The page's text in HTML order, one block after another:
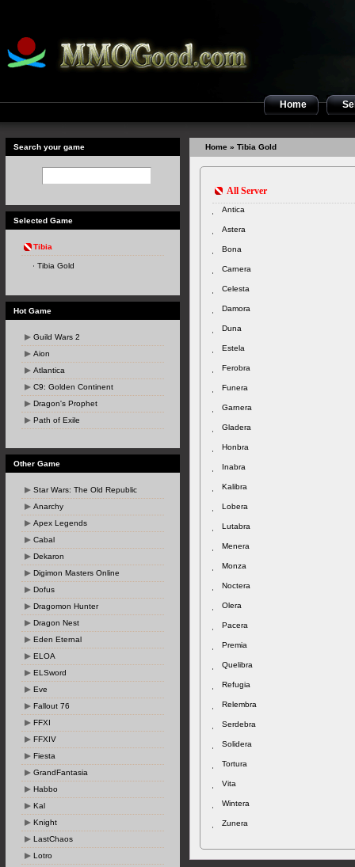
Home
Search your game
Selected Game
Tibia
Tibia Gold
Hot Game
Guild Wars 2
Aion
Atlantica
C9: Golden Continent
Dragon's Prophet
Path of Exile
Other Game
Star Wars: The Old Republic
Anarchy
Apex Legends
Cabal
Dekaron
Digimon Masters Online
Dofus
Dragomon Hunter
Dragon Nest
Eden Eternal
ELOA
ELSword
Eve
Fallout 76
FFXI
FFXIV
Fiesta
GrandFantasia
Habbo
Kal
Knight
LastChaos
Lotro
Home » Tibia Gold
All Server
Antica
Astera
Bona
Carnera
Celesta
Damora
Duna
Estela
Ferobra
Funera
Garnera
Gladera
Honbra
Inabra
Kalibra
Lobera
Lutabra
Menera
Monza
Noctera
Olera
Pacera
Premia
Quelibra
Refugia
Relembra
Serdebra
Solidera
Tortura
Vita
Wintera
Zunera